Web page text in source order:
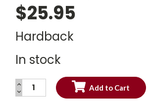
$25.95
Hardback
In stock
Current
INCREASE
QUANTITY:
DECREASE
QUANTITY: